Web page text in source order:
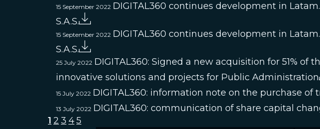
15 September 2022 DIGITAL360 continues development in
S.A.S.
15 September 2022 DIGITAL360 continues development in
S.A.S.
25 July 2022 DIGITAL360: Signed a new acquisition for 51% of
innovative solutions and projects for Public Administration
15 July 2022 DIGITAL360: information note on the purchase of
13 July 2022 DIGITAL360: communication of share capital
1 2 3 45